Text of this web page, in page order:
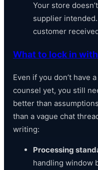
Your store
supplier
customer
What to lock in
Even if you don’t have
counsel yet, you still
better than
than a vague chat
writing:
Processing
handling window